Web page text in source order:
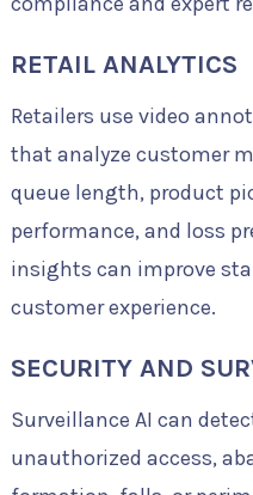
RETAIL ANALYTICS
Retailers use video
that analyze customer
queue length, product
performance, and loss
insights can improve
customer experience.
SECURITY AND
Surveillance AI can
unauthorized access,